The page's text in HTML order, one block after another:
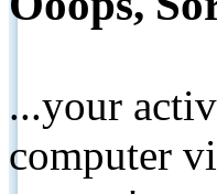
...your
computer